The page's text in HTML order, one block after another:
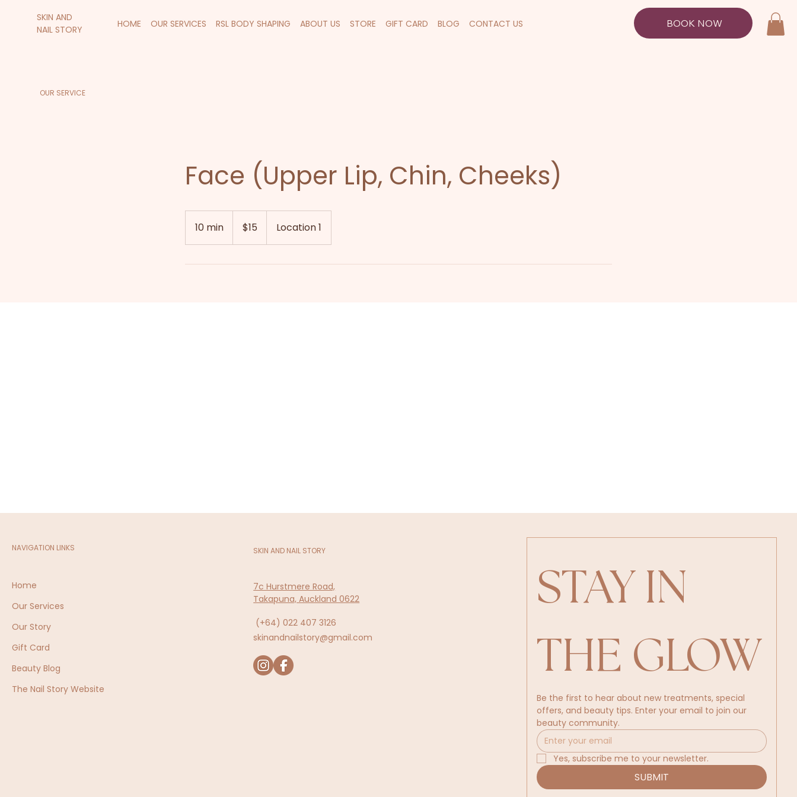
HOME OUR SERVICES RSL BODY SHAPING ABOUT US STORE GIFT CARD BLOG CONTACT US
SKIN AND
NAIL STORY
BOOK NOW
OUR SERVICE
Face (Upper Lip, Chin, Cheeks)
10 min
0
Zealand
dollars$15 Location 1
SKIN AND NAIL STORY
7c Hurstmere Road,
Takapuna, Auckland 0622
(+64) 022 407 3126
skinandnailstory@gmail.com
NAVIGATION LINKS
Home
Our Services
Our Story
Gift Card
Beauty Blog
The Nail Story Website
STAY IN
THE GLOW
Be the first to hear about new treatments, special
offers, and beauty tips. Enter your email to join our
beauty community.
Yes, subscribe me to your newsletter.
SUBMIT